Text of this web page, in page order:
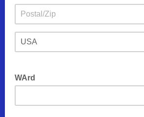
WArd